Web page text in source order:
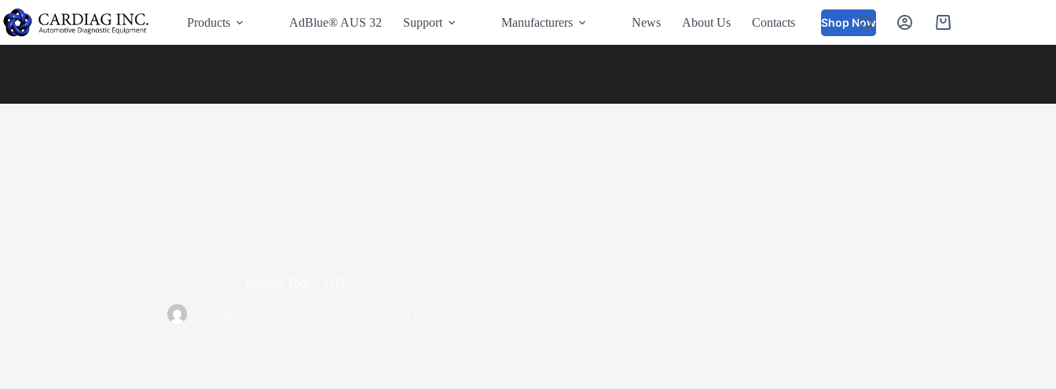
Have Additional Questions?
Products
AdBlue® AUS 32 Support Manufacturers News About Us Contacts Shop Now